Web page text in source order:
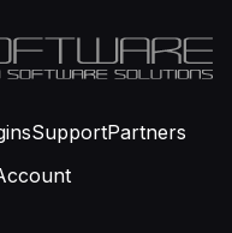
SupportPartners